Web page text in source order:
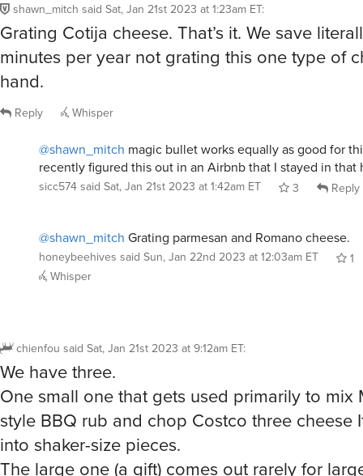
shawn_mitch said Sat, Jan 21st 2023 at 1:23am ET:
Grating Cotija cheese. That’s it. We save
minutes per year not grating this one type of
hand.
Reply Whisper
@shawn_mitch magic bullet works equally as good for
recently figured this out in an Airbnb that I stayed in that
sicc574said Sat, Jan 21st 2023 at 1:42am ET 3 Reply
@shawn_mitch Grating parmesan and Romano cheese.
honeybeehives said Sun, Jan 22nd 2023 at 12:03am ET
1
Whisper
chienfou said Sat, Jan 21st 2023 at 9:12am ET:
We have three.
One small one that gets used primarily to mix
style BBQ rub and chop Costco three cheese
into shaker-size pieces.
The large one (a gift) comes out rarely for